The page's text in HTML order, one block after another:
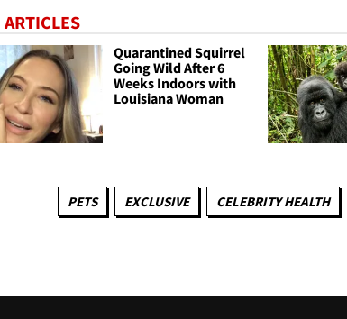
ARTICLES
Quarantined Squirrel
Going Wild After 6
Weeks Indoors with
Louisiana Woman
PETS EXCLUSIVE CELEBRITY HEALTH